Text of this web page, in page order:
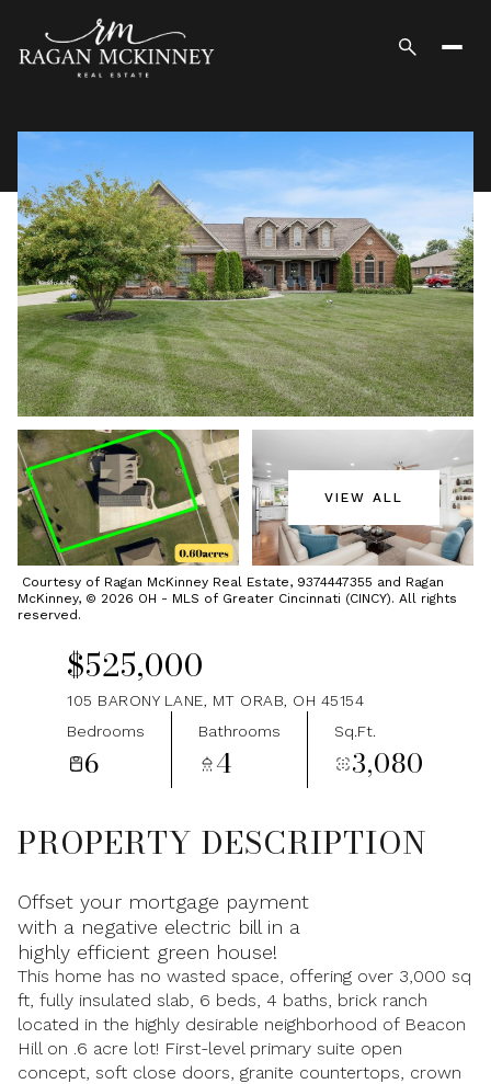
VIEW ALL
Courtesy of Ragan McKinney Real Estate, 9374447355 and Ragan
McKinney, © 2026 OH - MLS of Greater Cincinnati (CINCY). All rights
reserved.
$525,000
105 BARONY LANE, MT ORAB, OH 45154
Bedrooms
6
Bathrooms
4
Sq.Ft.
3,080
PROPERTY DESCRIPTION
Offset your mortgage payment
with a negative electric bill in a
highly efficient green house!
This home has no wasted space, offering over 3,000 sq
ft, fully insulated slab, 6 beds, 4 baths, brick ranch
located in the highly desirable neighborhood of Beacon
Hill on .6 acre lot! First-level primary suite open
concept, soft close doors, granite countertops, crown
Thursday
06
Friday
07